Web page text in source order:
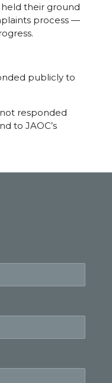
their ground
process —
publicly to
responded
to JAOC’s